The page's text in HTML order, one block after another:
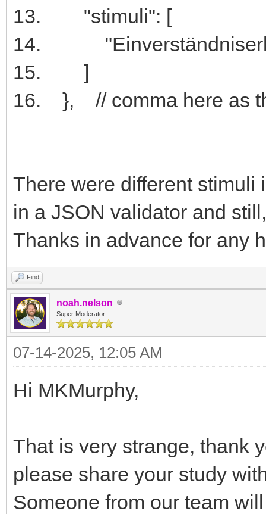
13. "stimuli": [
14.
15. ]
16. }, // comma here as
There were different stimuli
in a JSON validator and
Thanks in advance for any
Find
noah.nelson
Super Moderator
07-14-2025, 12:05 AM
Hi MKMurphy,
That is very strange, thank
please share your study
Someone from our team